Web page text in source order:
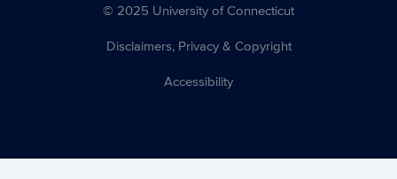
© 2025 University of Connecticut
Disclaimers, Privacy & Copyright
Accessibility